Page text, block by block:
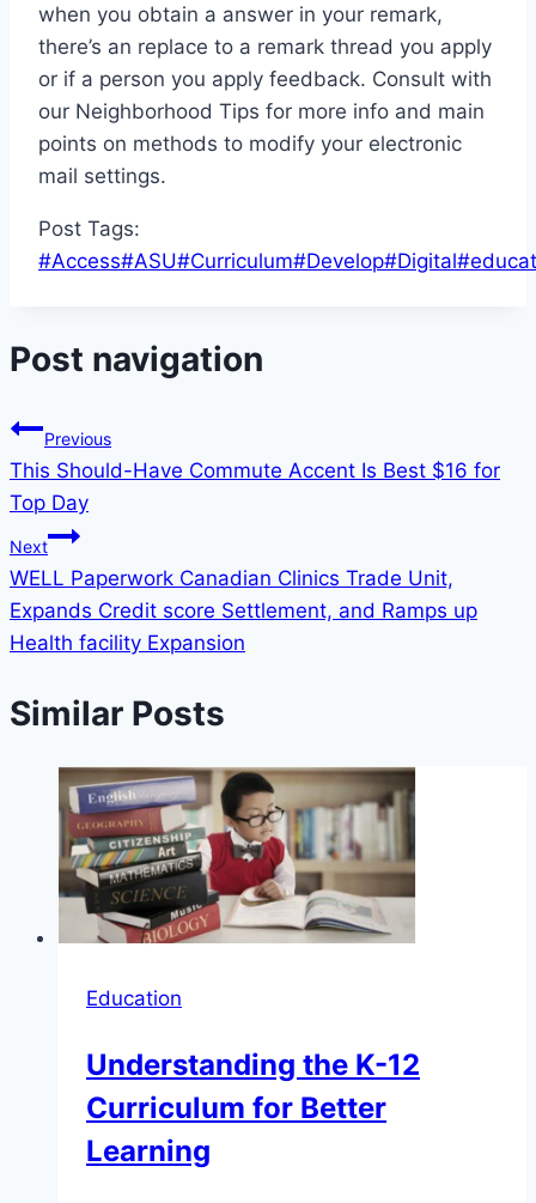
when you obtain a answer in your remark,
there’s an replace to a remark thread you apply
or if a person you apply feedback. Consult with
our Neighborhood Tips for more info and main
points on methods to modify your electronic
mail settings.
Post Tags:
#Access#ASU#Curriculum#Develop#Digital#
Post navigation
Previous
This Should-Have Commute Accent Is Best $16 for
Top Day
Next
WELL Paperwork Canadian Clinics Trade Unit,
Expands Credit score Settlement, and Ramps up
Health facility Expansion
Similar Posts
Education
Understanding the K-12
Curriculum for Better
Learning